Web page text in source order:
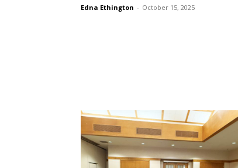
Edna Ethington - October 15, 2025